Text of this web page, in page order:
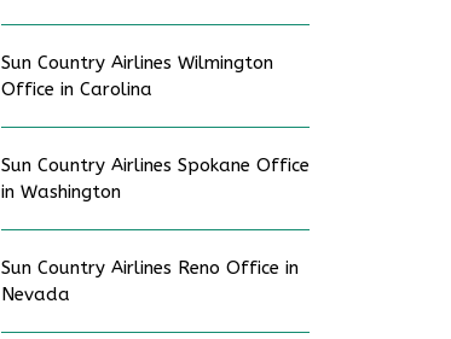
Sun Country Airlines Wilmington
Office in Carolina
Sun Country Airlines Spokane Office
in Washington
Sun Country Airlines Reno Office in
Nevada